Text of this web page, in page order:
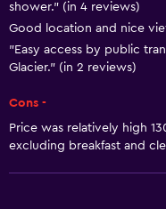
Tea/coffee maker
Toaster
Refrigerator
Coffee machine
Dining area
shower." (in 4 reviews)
Good location and nice
"Easy access by public
Glacier." (in 2 reviews)
Cons -
Price was relatively high
excluding breakfast and